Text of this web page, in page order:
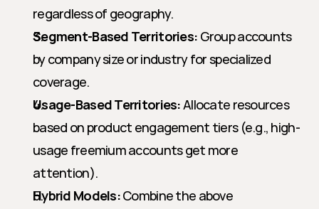
regardless of geography.
Segment-Based Territories: Group accounts
by company size or industry for specialized
coverage.
Usage-Based Territories: Allocate resources
based on product engagement tiers (e.g., high-
usage freemium accounts get more
attention).
Hybrid Models: Combine the above